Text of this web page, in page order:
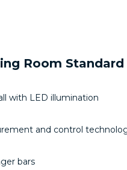
Room
with LED illumination
and control
bars